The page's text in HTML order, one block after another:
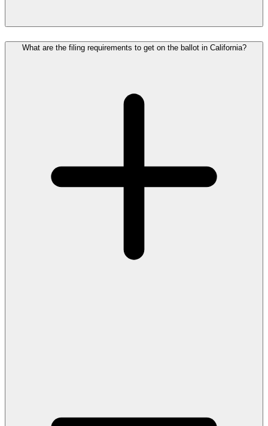
What are the filing requirements to get on the ballot in California?